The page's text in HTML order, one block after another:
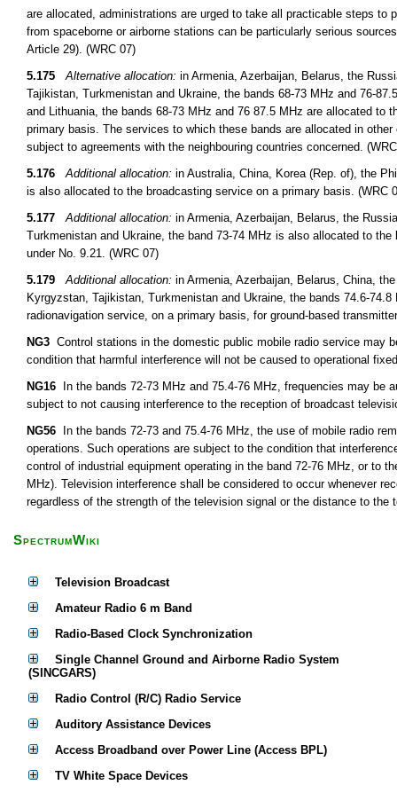
are allocated, administrations are urged to take all practicable steps
from spaceborne or airborne stations can be particularly serious
Article 29). (WRC 07)
5.175
Alternative allocation: in Armenia, Azerbaijan, Belarus, the
Tajikistan, Turkmenistan and Ukraine, the bands 68-73 MHz and 76-
and Lithuania, the bands 68-73 MHz and 76 87.5 MHz are allocated
primary basis. The services to which these bands are allocated in
subject to agreements with the neighbouring countries concerned.
5.176
Additional allocation: in Australia, China, Korea (Rep. of), the
is also allocated to the broadcasting service on a primary basis. (WRC
5.177
Additional allocation: in Armenia, Azerbaijan, Belarus, the
Turkmenistan and Ukraine, the band 73-74 MHz is also allocated to
under No. 9.21. (WRC 07)
5.179
Additional allocation: in Armenia, Azerbaijan, Belarus, China,
Kyrgyzstan, Tajikistan, Turkmenistan and Ukraine, the bands 74.6-
radionavigation service, on a primary basis, for ground-based
NG3 Control stations in the domestic public mobile radio service may
condition that harmful interference will not be caused to operational
NG16 In the bands 72-73 MHz and 75.4-76 MHz, frequencies may be
subject to not causing interference to the reception of broadcast
NG56 In the bands 72-73 and 75.4-76 MHz, the use of mobile radio
operations. Such operations are subject to the condition that
control of industrial equipment operating in the band 72-76 MHz, or to
MHz). Television interference shall be considered to occur whenever
regardless of the strength of the television signal or the distance to the
SpectrumWiki
Television Broadcast
Amateur Radio 6 m Band
Radio-Based Clock Synchronization
Single Channel Ground and Airborne Radio System
(SINCGARS)
Radio Control (R/C) Radio Service
Auditory Assistance Devices
Access Broadband over Power Line (Access BPL)
TV White Space Devices